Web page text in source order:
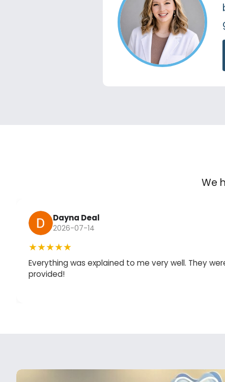
We
Dayna Deal
2026-07-14
★★★★★
Everything was explained to me very well. They
provided!